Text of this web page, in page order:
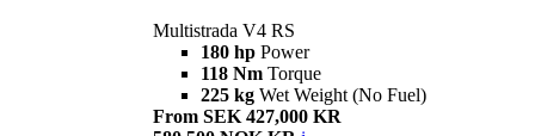
Multistrada V4 RS
180 hp Power
118 Nm Torque
225 kg Wet Weight (No Fuel)
From SEK 427,000 KR